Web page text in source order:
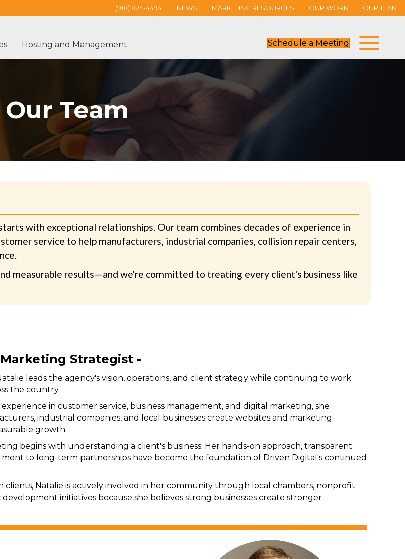
(918) 824-4494 NEWS MARKETING RESOURCES OUR WORK OUR TEAM
Hosting and Management Schedule a Meeting
Our Team
with exceptional relationships. Our team combines decades of experience in
service to help manufacturers, industrial companies, collision repair centers,
measurable results—and we're committed to treating every client's business like
Strategist -
leads the agency's vision, operations, and client strategy while continuing to work
the country.
in customer service, business management, and digital marketing, she
industrial companies, and local businesses create websites and marketing
growth.
begins with understanding a client's business. Her hands-on approach, transparent
to long-term partnerships have become the foundation of Driven Digital's continued
clients, Natalie is actively involved in her community through local chambers, nonprofit
initiatives because she believes strong businesses create stronger